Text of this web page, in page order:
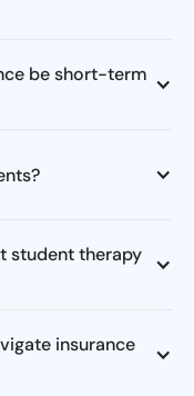
be short-term
student therapy
insurance